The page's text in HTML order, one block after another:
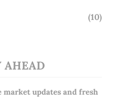
(10)
AHEAD
market updates and fresh